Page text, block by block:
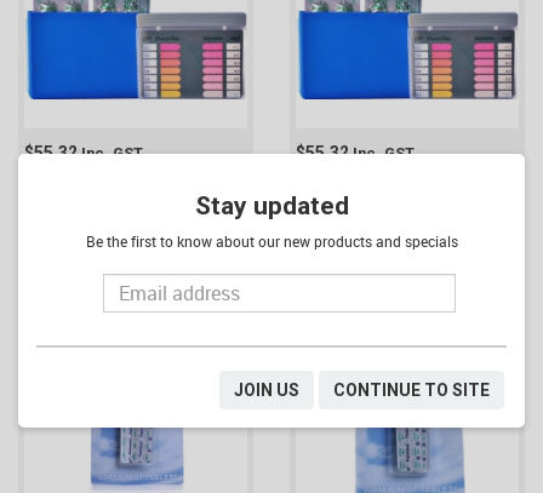
$55.32Inc. GST
(CHLORINE, PH & ALKAVIS)
ADD
$55.32Inc. GST
(CHLORINE & PH)
ADD
Stay updated
Be the first to know about our new products and specials
JOIN US CONTINUE TO SITE